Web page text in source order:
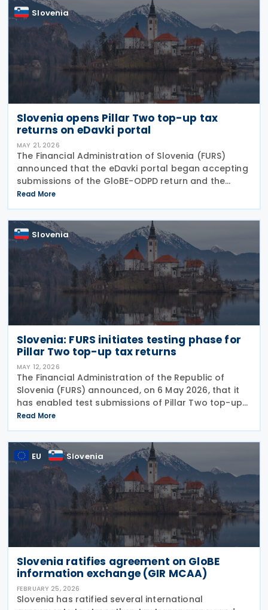
Slovenia
Slovenia opens Pillar Two top-up tax
returns on eDavki portal
MAY 21, 2026
The Financial Administration of Slovenia (FURS)
announced that the eDavki portal began accepting
submissions of the GloBE-ODPD return and the
GloBE-OPD return on 15 May 2026. The GloBE-ODPD
return is intended for reporting top-up tax under
the
Read More
Slovenia
Slovenia: FURS initiates testing phase for
Pillar Two top-up tax returns
MAY 12, 2026
The Financial Administration of the Republic of
Slovenia (FURS) announced, on 6 May 2026, that it
has enabled test submissions of Pillar Two top-up
tax returns on the BETA eDavki portal. The
functionality covers two types of returns. The
Read More
EU Slovenia
Slovenia ratifies agreement on GloBE
information exchange (GIR MCAA)
FEBRUARY 25, 2026
Slovenia has ratified several international